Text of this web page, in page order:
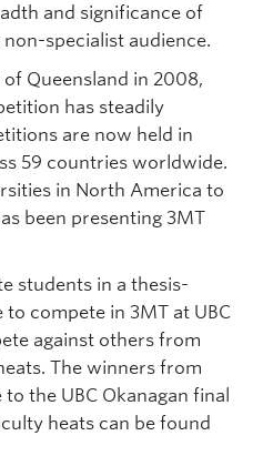
and significance of
specialist audience.
Queensland in 2008,
has steadily
are now held in
59 countries worldwide.
in North America to
been presenting 3MT
students in a thesis-
compete in 3MT at UBC
against others from
The winners from
the UBC Okanagan final
heats can be found